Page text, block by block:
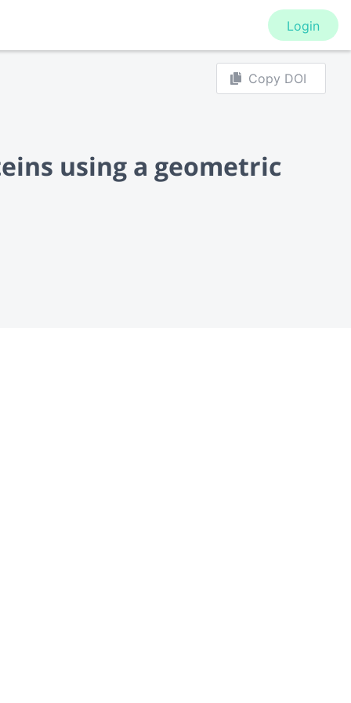
Login
Copy DOI
using a geometric